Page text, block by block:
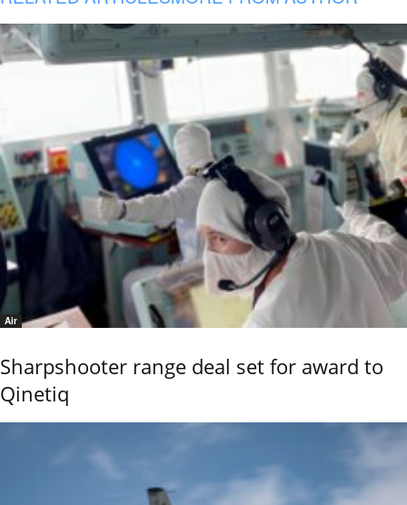
Air
Sharpshooter range deal set for award to
Qinetiq